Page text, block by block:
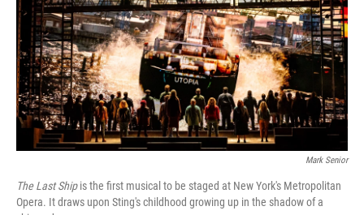
Mark Senior
The Last Shipis the first musical to be staged at New York's Metropolitan
Opera. It draws upon Sting's childhood growing up in the shadow of a